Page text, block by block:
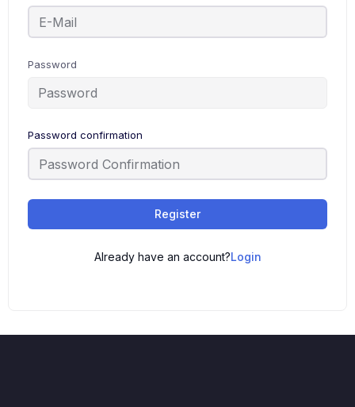
Password
Password confirmation
Register
Already have an account?Login